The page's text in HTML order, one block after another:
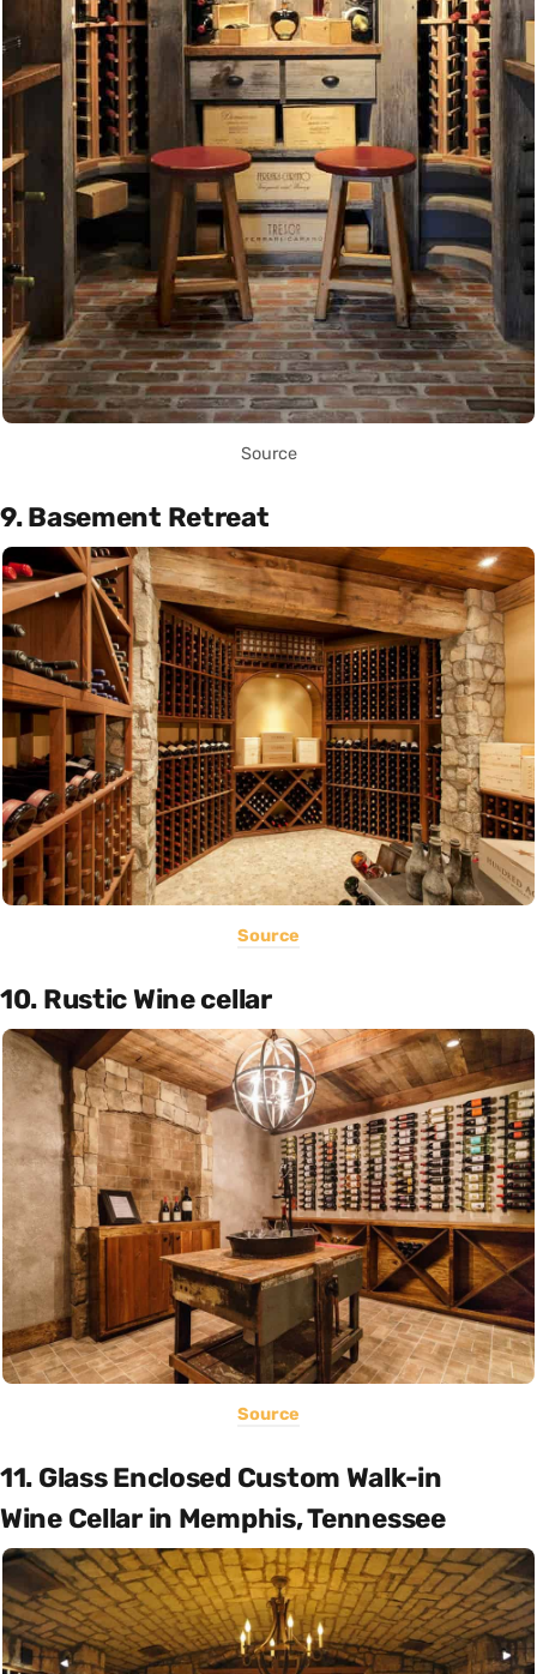
Source
9. Basement Retreat
Source
10. Rustic Wine cellar
Source
11. Glass Enclosed Custom Walk-in
Wine Cellar in Memphis, Tennessee